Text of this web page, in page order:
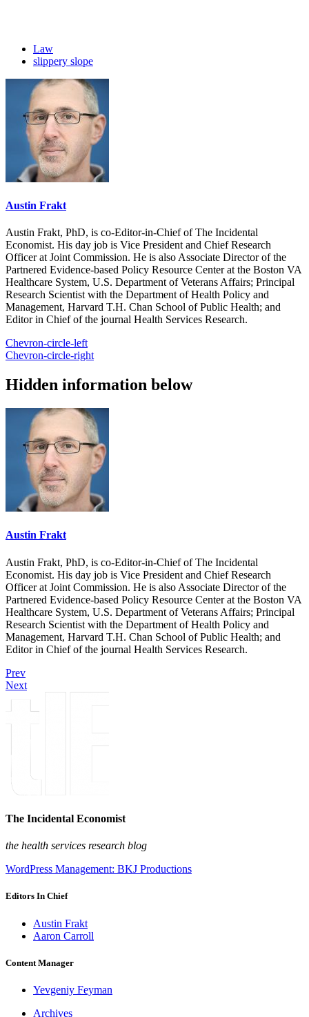
Law
slippery slope
Austin Frakt
Austin Frakt, PhD, is co-Editor-in-Chief of The Incidental
Economist. His day job is Vice President and Chief Research
Officer at Joint Commission. He is also Associate Director of the
Partnered Evidence-based Policy Resource Center at the Boston VA
Healthcare System, U.S. Department of Veterans Affairs; Principal
Research Scientist with the Department of Health Policy and
Management, Harvard T.H. Chan School of Public Health; and
Editor in Chief of the journal Health Services Research.
Chevron-circle-left
Chevron-circle-right
Hidden information below
Austin Frakt
Austin Frakt, PhD, is co-Editor-in-Chief of The Incidental
Economist. His day job is Vice President and Chief Research
Officer at Joint Commission. He is also Associate Director of the
Partnered Evidence-based Policy Resource Center at the Boston VA
Healthcare System, U.S. Department of Veterans Affairs; Principal
Research Scientist with the Department of Health Policy and
Management, Harvard T.H. Chan School of Public Health; and
Editor in Chief of the journal Health Services Research.
Prev
Next
The Incidental Economist
the health services research blog
WordPress Management: BKJ Productions
Editors In Chief
Austin Frakt
Aaron Carroll
Content Manager
Yevgeniy Feyman
Archives